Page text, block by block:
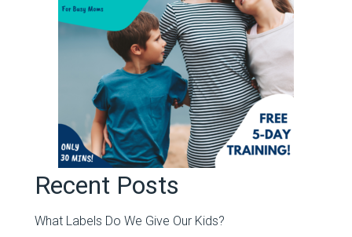
Recent Posts
What Labels Do We Give Our Kids?